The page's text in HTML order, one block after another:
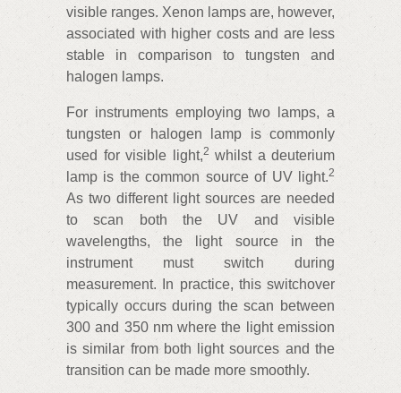
visible ranges. Xenon lamps are, however,
associated with higher costs and are less
stable in comparison to tungsten and
halogen lamps.
For instruments employing two lamps, a
tungsten or halogen lamp is commonly
used for visible light,2 whilst a deuterium
lamp is the common source of UV light.2
As two different light sources are needed
to scan both the UV and visible
wavelengths, the light source in the
instrument must switch during
measurement. In practice, this switchover
typically occurs during the scan between
300 and 350 nm where the light emission
is similar from both light sources and the
transition can be made more smoothly.